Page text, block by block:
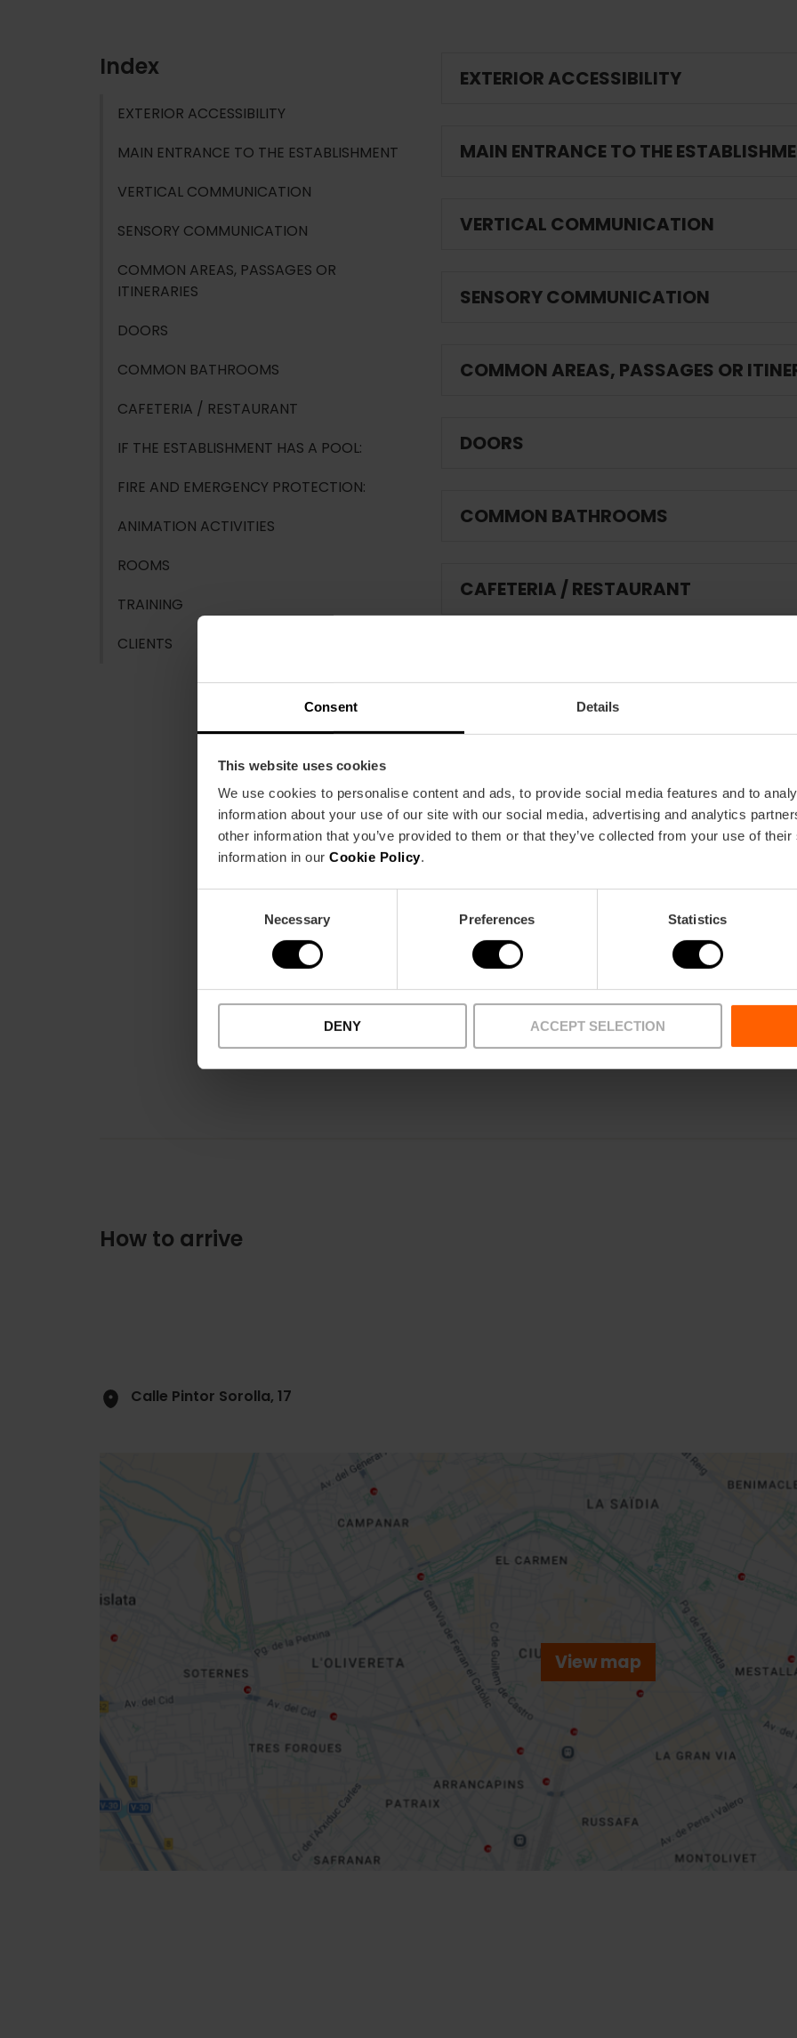
Consent Details
This website uses cookies
We use cookies to personalise content and ads, to provide social media features and to
information about your use of our site with our social media, advertising and analytics
other information that you’ve provided to them or that they’ve collected from your use of
information in our Cookie Policy.
Necessary Preferences Statistics
DENY ACCEPT SELECTION
Index
EXTERIOR ACCESSIBILITY
MAIN ENTRANCE TO THE ESTABLISHMENT
VERTICAL COMMUNICATION
SENSORY COMMUNICATION
COMMON AREAS, PASSAGES OR
ITINERARIES
DOORS
COMMON BATHROOMS
CAFETERIA / RESTAURANT
IF THE ESTABLISHMENT HAS A POOL:
FIRE AND EMERGENCY PROTECTION:
ANIMATION ACTIVITIES
ROOMS
TRAINING
CLIENTS
EXTERIOR ACCESSIBILITY
MAIN ENTRANCE TO THE
VERTICAL COMMUNICATION
SENSORY COMMUNICATION
COMMON AREAS, PASSAGES OR
DOORS
COMMON BATHROOMS
CAFETERIA / RESTAURANT
FIRE AND EMERGENCY PROTECTION:
ANIMATION ACTIVITIES
TRAINING
CLIENTS
How to arrive
Calle Pintor Sorolla, 17
View map
How to get there
sidebar